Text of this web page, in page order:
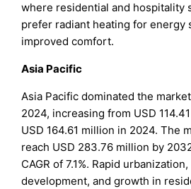
where residential and hospitality
prefer radiant heating for energy
improved comfort.
Asia Pacific
Asia Pacific dominated the
2024, increasing from USD
USD 164.61 million in 2024. The
reach USD 283.76 million by
CAGR of 7.1%. Rapid
development, and growth in